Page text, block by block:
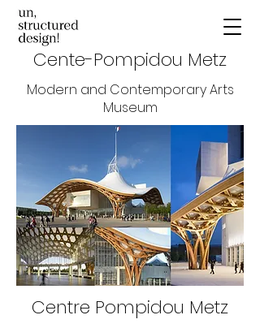
Cente-Pompidou Metz
Modern and Contemporary Arts
Museum
Centre Pompidou Metz